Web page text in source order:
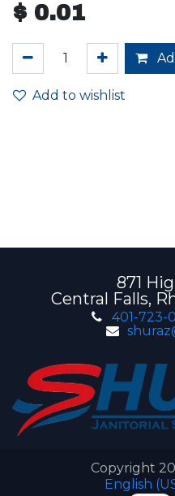
$ 0.01
Add to wishlist
871
Central Falls,
401-723-
Copyright
English